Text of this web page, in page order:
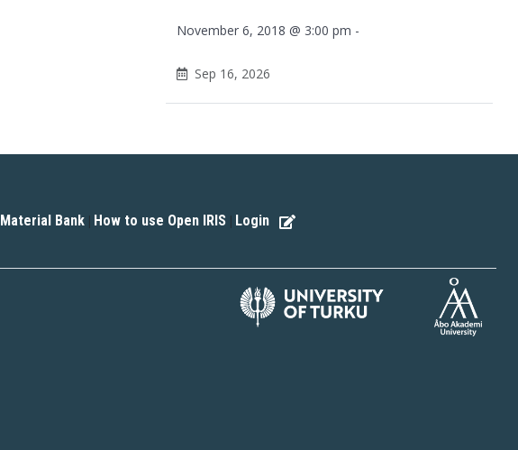
November 6, 2018 @ 3:00 pm -
Sep 16, 2026
Material Bank | How to use Open IRIS | Login